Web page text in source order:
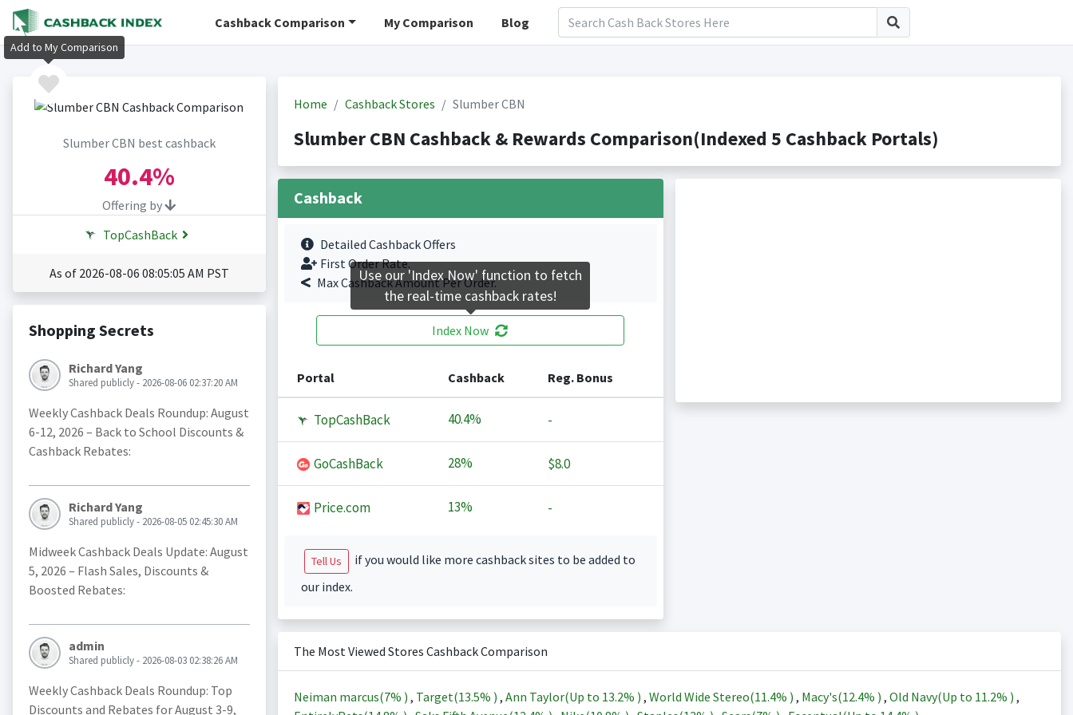
Cashback Comparison My Comparison Blog
Slumber CBN best cashback
40.4%
Offering by
TopCashBack
As of 2026-08-06 08:05:05 AM PST
Shopping Secrets
Richard Yang
Shared publicly - 2026-08-06 02:37:20 AM
Weekly Cashback Deals Roundup: August
6-12, 2026 – Back to School Discounts &
Cashback Rebates:
Richard Yang
Shared publicly - 2026-08-05 02:45:30 AM
Midweek Cashback Deals Update: August
5, 2026 – Flash Sales, Discounts &
Boosted Rebates:
admin
Shared publicly - 2026-08-03 02:38:26 AM
Weekly Cashback Deals Roundup: Top
Discounts and Rebates for August 3-9,
Home Cashback Stores Slumber CBN
Slumber CBN Cashback & Rewards Comparison(Indexed 5 Cashback Portals)
Cashback
Detailed Cashback Offers
First Order Rate.
Max Cashback Amount Per Order.
Index Now
Portal Cashback Reg. Bonus
TopCashBack 40.4% -
GoCashBack 28% $8.0
Price.com 13% -
Tell Us
if you would like more cashback sites to be added to
our index.
The Most Viewed Stores Cashback Comparison
Neiman marcus(7% ) , Target(13.5% ) , Ann Taylor(Up to 13.2% ) , World Wide Stereo(11.4% ) , Macy's(12.4% ) , Old Navy(Up to 11.2% ) ,
Add to My Comparison
Use our 'Index Now' function to fetch
the real-time cashback rates!